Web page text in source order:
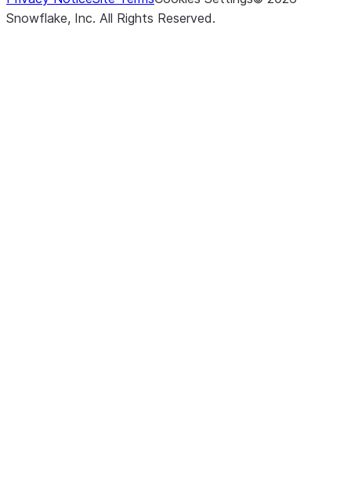
REGISTER_EXTENSION
DEREGISTER_EXTENSION
Snowflake, Inc. All Rights Reserved.